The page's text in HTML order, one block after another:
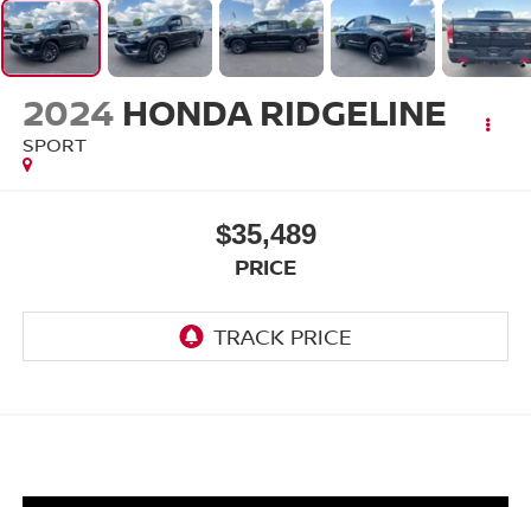
2024 HONDA RIDGELINE
SPORT
$35,489
PRICE